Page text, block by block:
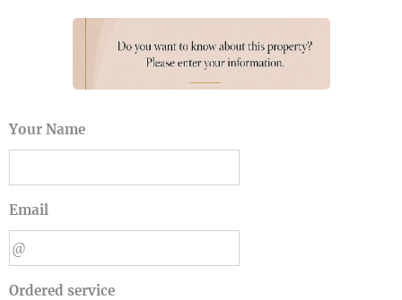
Your Name
Email
Ordered service